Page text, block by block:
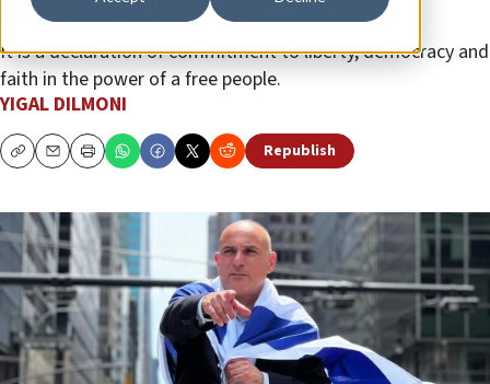
It is a declaration of commitment to liberty, democracy and
faith in the power of a free people.
YIGAL DILMONI
CopyEmailPrint Republish